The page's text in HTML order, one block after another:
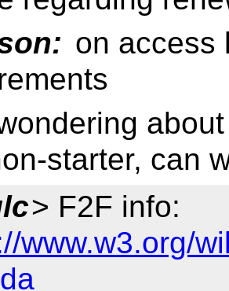
on access
starter, can
> F2F info:
www.w3.org/